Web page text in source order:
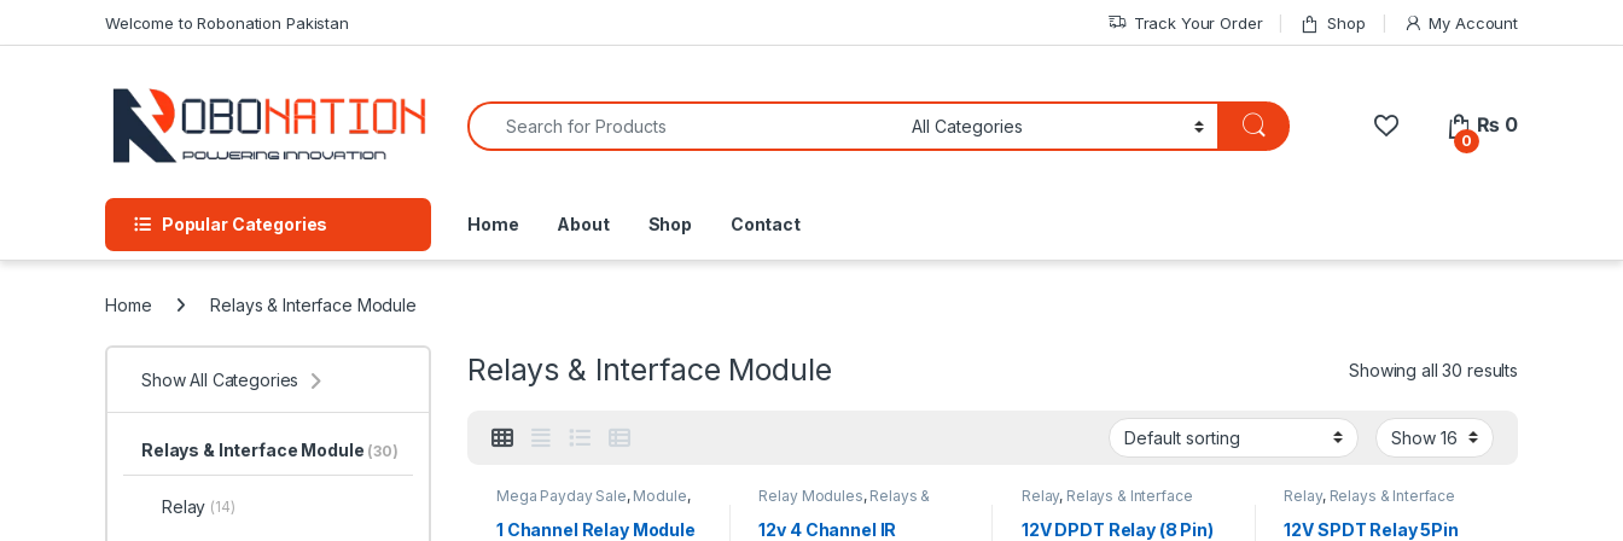
Welcome to Robonation Pakistan Track Your Order Shop My Account
Search for:
0
₨ 0
Popular Categories Home About Shop Contact
Home Relays & Interface Module
Relays & Interface Module Showing all 30 results
Mega Payday Sale, Module,
Relay Modules
Modules,Relays & Interface
1 Channel Relay Module
Relay Modules, Relays &
Interface Module
12v 4 Channel IR
Relay, Relays & Interface
Module
12V DPDT Relay (8 Pin)
Relay, Relays & Interface
Module
12V SPDT Relay 5Pin
Show All Categories
Relays & Interface Module (30)
Relay (14)